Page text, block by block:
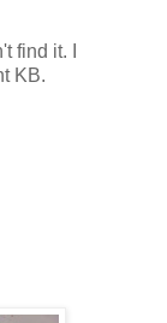
find it. I
KB.